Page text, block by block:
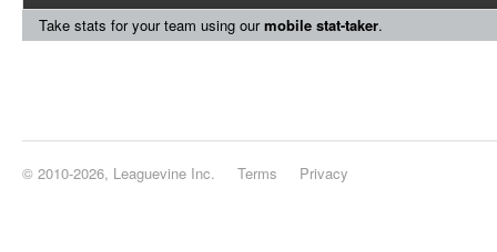
Take stats for your team using ourmobile stat-taker.
© 2010-2026, Leaguevine Inc. Terms Privacy